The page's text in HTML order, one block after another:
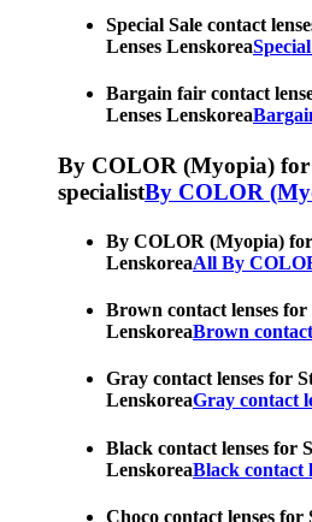
Special Sale contact
Lenses Lenskorea
Bargain fair contact
Lenses Lenskorea
By COLOR (Myopia) for
specialistBy COLOR
By COLOR (Myopia) for
LenskoreaAll By
Brown contact lenses for
LenskoreaBrown contact
Gray contact lenses for
LenskoreaGray contact
Black contact lenses for
LenskoreaBlack contact
Choco contact lenses for